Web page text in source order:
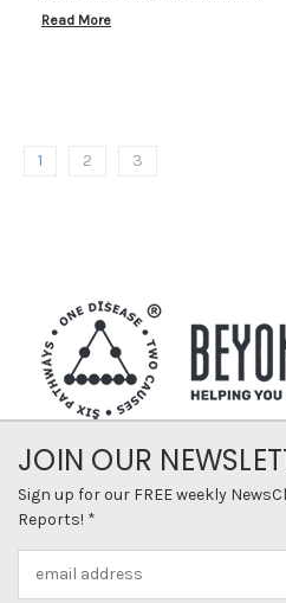
Read More
1 2 3
JOIN OUR
Sign up for our FREE weekly
Reports! *